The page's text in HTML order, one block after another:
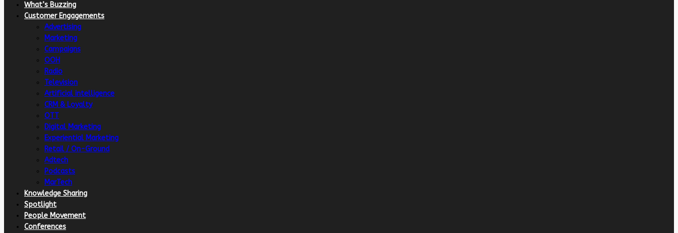
What’s Buzzing
Customer Engagements
Advertising
Marketing
Campaigns
OOH
Radio
Television
Artificial intelligence
CRM & Loyalty
OTT
Digital Marketing
Experiential Marketing
Retail / On-Ground
Adtech
Podcasts
MarTech
Knowledge Sharing
Spotlight
People Movement
Conferences